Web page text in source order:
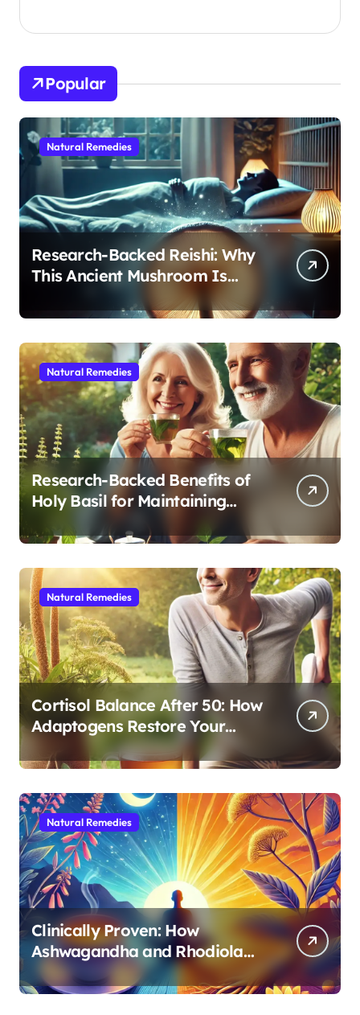
Popular
Natural Remedies
Research-Backed Reishi: Why
This Ancient Mushroom Is
Modern Medicine for Better
Sleep After 40
Natural Remedies
Research-Backed Benefits of
Holy Basil for Maintaining
Cognitive and Physical Vitality
After 60
Natural Remedies
Cortisol Balance After 50: How
Adaptogens Restore Your
Morning Energy
Natural Remedies
Clinically Proven: How
Ashwagandha and Rhodiola
Target Different Aspects of
Age-Related Stress